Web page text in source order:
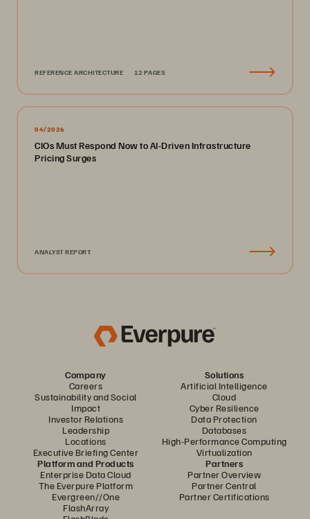
REFERENCE ARCHITECTURE 12 PAGES
04/2026
CIOs Must Respond Now to AI-Driven Infrastructure
Pricing Surges
ANALYST REPORT
Company
Careers
Sustainability and Social
Impact
Investor Relations
Leadership
Locations
Executive Briefing Center
Solutions
Artificial Intelligence
Cloud
Cyber Resilience
Data Protection
Databases
High-Performance Computing
Virtualization
Platform and Products
Enterprise Data Cloud
The Everpure Platform
Evergreen//One
FlashArray
Partners
Partner Overview
Partner Central
Partner Certifications